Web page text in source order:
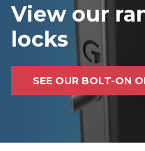
View our
locks
SEE OUR BOLT-ON